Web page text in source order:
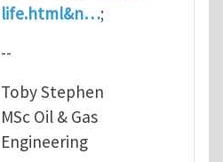
life.html&n…;
--
Toby Stephen
MSc Oil & Gas
Engineering